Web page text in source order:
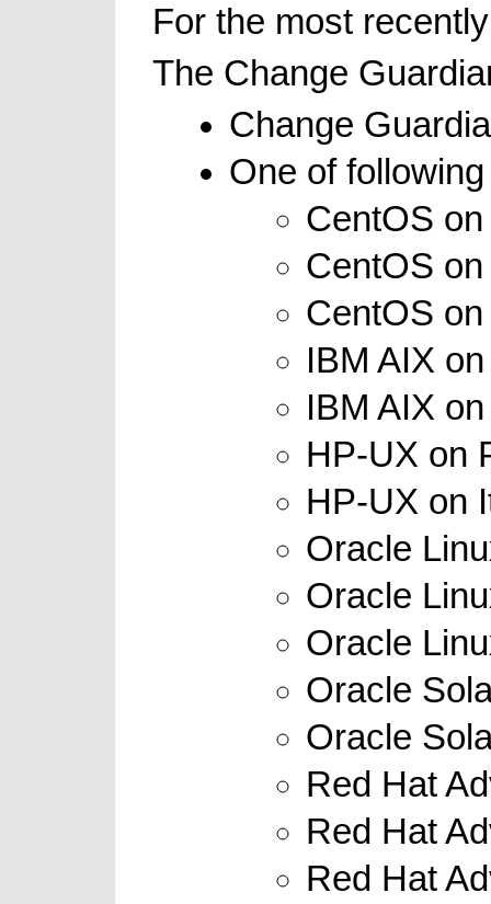
For the most
The Change
Change
One of
CentOS
CentOS
CentOS
IBM AIX
IBM AIX
HP-UX on
HP-UX on
Oracle
Oracle
Oracle
Oracle
Oracle
Red Hat
Red Hat
Red Hat